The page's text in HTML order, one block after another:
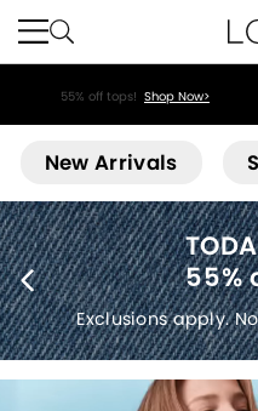
55% off tops! Shop Now>
New Arrivals
.